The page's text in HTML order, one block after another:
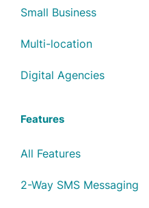
Small Business
Multi-location
Digital Agencies
Features
All Features
2-Way SMS Messaging